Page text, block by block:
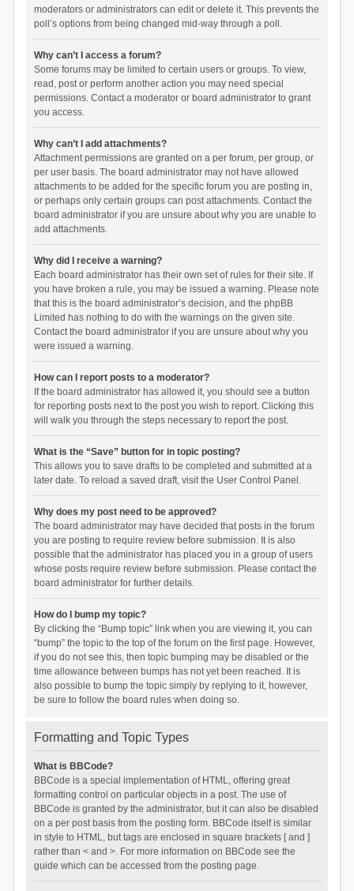
moderators or administrators can edit or delete it. This prevents the
poll’s options from being changed mid-way through a poll.
Why can’t I access a forum?
Some forums may be limited to certain users or groups. To view,
read, post or perform another action you may need special
permissions. Contact a moderator or board administrator to grant
you access.
Why can’t I add attachments?
Attachment permissions are granted on a per forum, per group, or
per user basis. The board administrator may not have allowed
attachments to be added for the specific forum you are posting in,
or perhaps only certain groups can post attachments. Contact the
board administrator if you are unsure about why you are unable to
add attachments.
Why did I receive a warning?
Each board administrator has their own set of rules for their site. If
you have broken a rule, you may be issued a warning. Please note
that this is the board administrator’s decision, and the phpBB
Limited has nothing to do with the warnings on the given site.
Contact the board administrator if you are unsure about why you
were issued a warning.
How can I report posts to a moderator?
If the board administrator has allowed it, you should see a button
for reporting posts next to the post you wish to report. Clicking this
will walk you through the steps necessary to report the post.
What is the “Save” button for in topic posting?
This allows you to save drafts to be completed and submitted at a
later date. To reload a saved draft, visit the User Control Panel.
Why does my post need to be approved?
The board administrator may have decided that posts in the forum
you are posting to require review before submission. It is also
possible that the administrator has placed you in a group of users
whose posts require review before submission. Please contact the
board administrator for further details.
How do I bump my topic?
By clicking the “Bump topic” link when you are viewing it, you can
“bump” the topic to the top of the forum on the first page. However,
if you do not see this, then topic bumping may be disabled or the
time allowance between bumps has not yet been reached. It is
also possible to bump the topic simply by replying to it, however,
be sure to follow the board rules when doing so.
Formatting and Topic Types
What is BBCode?
BBCode is a special implementation of HTML, offering great
formatting control on particular objects in a post. The use of
BBCode is granted by the administrator, but it can also be disabled
on a per post basis from the posting form. BBCode itself is similar
in style to HTML, but tags are enclosed in square brackets [ and ]
rather than < and >. For more information on BBCode see the
guide which can be accessed from the posting page.